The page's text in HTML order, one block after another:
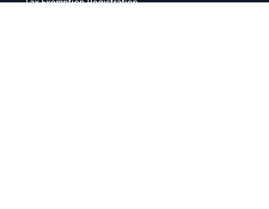
Tax Exemption Registration